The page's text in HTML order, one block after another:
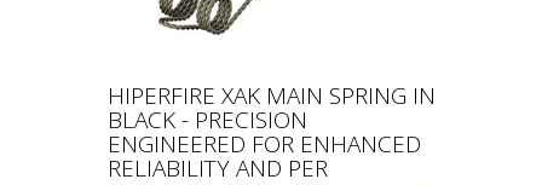
HIPERFIRE XAK MAIN SPRING IN
BLACK - PRECISION
ENGINEERED FOR ENHANCED
RELIABILITY AND PER